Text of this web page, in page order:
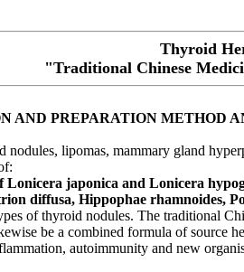
Thyroid
"Traditional Chinese
AND PREPARATION METHOD
lipomas, mammary gland
japonica and Lonicera
diffusa, Hippophae rhamnoides,
of thyroid nodules. The traditional
be a combined formula of source
autoimmunity and new